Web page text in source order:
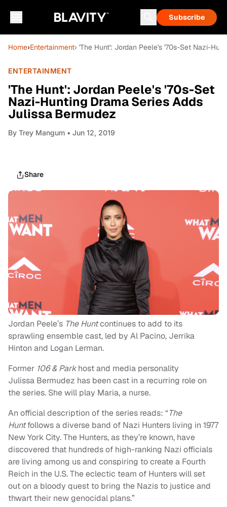
Subscribe
Home›Entertainment› 'The Hunt': Jordan Peele's '70s-Set Nazi-
ENTERTAINMENT
'The Hunt': Jordan Peele's '70s-Set
Nazi-Hunting Drama Series Adds
Julissa Bermudez
By Trey Mangum • Jun 12, 2019
Share
Jordan Peele’s The Huntcontinues to add to its
sprawling ensemble cast, led by Al Pacino, Jerrika
Hinton and Logan Lerman.
Former 106 & Parkhost and media personality
Julissa Bermudez has been cast in a recurring role on
the series. She will play Maria, a nurse.
An official description of the series reads: “The
Huntfollows a diverse band of Nazi Hunters living in 1977
New York City. The Hunters, as they’re known, have
discovered that hundreds of high-ranking Nazi officials
are living among us and conspiring to create a Fourth
Reich in the U.S. The eclectic team of Hunters will set
out on a bloody quest to bring the Nazis to justice and
thwart their new genocidal plans.”